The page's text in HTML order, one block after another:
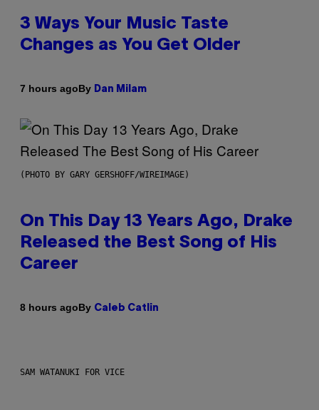
3 Ways Your Music Taste
Changes as You Get Older
7 hours agoBy Dan Milam
(PHOTO BY GARY GERSHOFF/WIREIMAGE)
On This Day 13 Years Ago, Drake
Released the Best Song of His
Career
8 hours agoBy Caleb Catlin
SAM WATANUKI FOR VICE